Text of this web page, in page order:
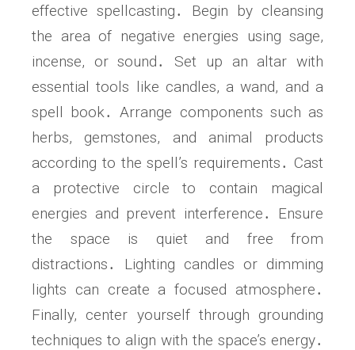
effective spellcasting․ Begin by cleansing
the area of negative energies using sage,
incense, or sound․ Set up an altar with
essential tools like candles, a wand, and a
spell book․ Arrange components such as
herbs, gemstones, and animal products
according to the spell’s requirements․ Cast
a protective circle to contain magical
energies and prevent interference․ Ensure
the space is quiet and free from
distractions․ Lighting candles or dimming
lights can create a focused atmosphere․
Finally, center yourself through grounding
techniques to align with the space’s energy․